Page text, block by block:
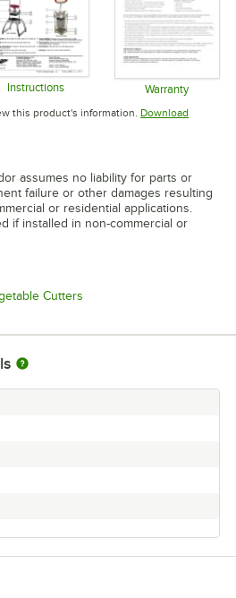
Instructions Warranty
Opens in
this product's information. Download
new tab
assumes no liability for parts or
failure or other damages resulting
or residential applications.
if installed in non-commercial or
Cutters